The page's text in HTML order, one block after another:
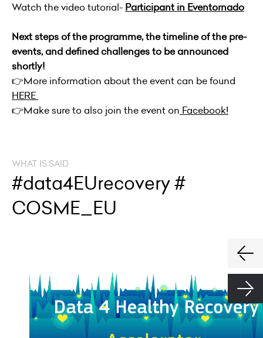
Watch the video tutorial- Participant in Eventornado
Next steps of the programme, the timeline of the pre-
events, and defined challenges to be announced
shortly!
👉More information about the event can be found
HERE
👉Make sure to also join the event on Facebook!
WHAT IS SAID
#data4EUrecovery #
COSME_EU